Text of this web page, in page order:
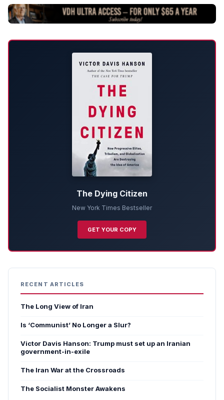
The Dying Citizen
New York Times Bestseller
GET YOUR COPY
RECENT ARTICLES
The Long View of Iran
Is ‘Communist’ No Longer a Slur?
Victor Davis Hanson: Trump must set up an Iranian
government-in-exile
The Iran War at the Crossroads
The Socialist Monster Awakens